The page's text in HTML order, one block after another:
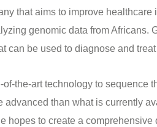
that aims to improve
genomic data from Africans.
can be used to diagnose and
of-the-art technology to sequence
advanced than what is currently
hopes to create a comprehensive